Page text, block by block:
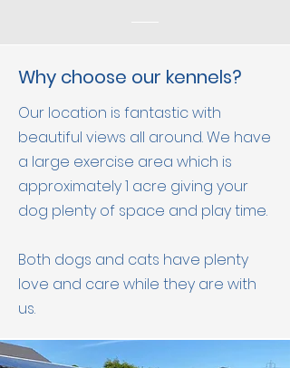
Why choose our kennels?
Our location is fantastic with
beautiful views all around. We have
a large exercise area which is
approximately 1 acre giving your
dog plenty of space and play time.
Both dogs and cats have plenty
love and care while they are with
us.